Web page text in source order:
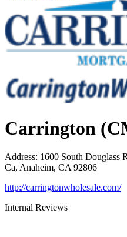
Carrington
Address: 1600 South Douglass
Ca, Anaheim, CA 92806
http://carringtonwholesale.com/
Internal Reviews